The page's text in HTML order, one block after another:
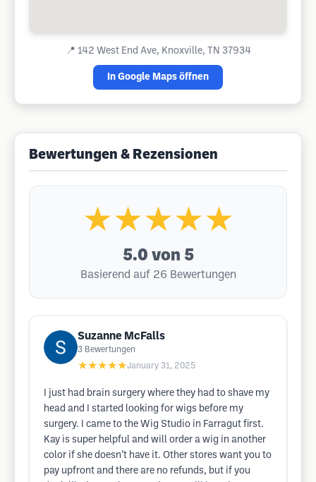
📍 142 West End Ave, Knoxville, TN 37934
In Google Maps öffnen
Bewertungen & Rezensionen
★★★★★
5.0 von 5
Basierend auf 26 Bewertungen
Suzanne McFalls
3 Bewertungen
★★★★★January 31, 2025
I just had brain surgery where they had to shave my
head and I started looking for wigs before my
surgery. I came to the Wig Studio in Farragut first.
Kay is super helpful and will order a wig in another
color if she doesn’t have it. Other stores want you to
pay upfront and there are no refunds, but if you